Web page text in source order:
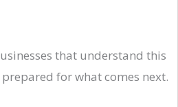
that understand this
for what comes next.